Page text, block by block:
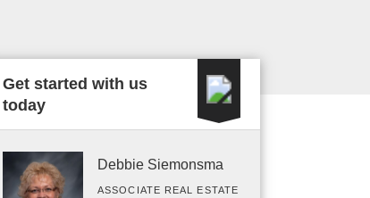
Get started with us
today
Debbie Siemonsma
ASSOCIATE REAL ESTATE